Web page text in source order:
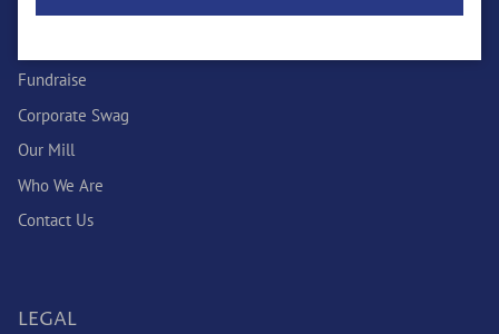
Fundraise
Corporate Swag
Our Mill
Who We Are
Contact Us
LEGAL